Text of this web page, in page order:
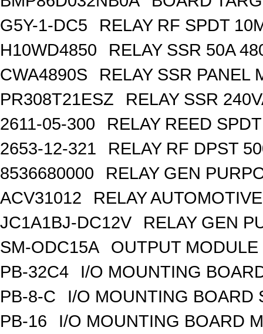
G5Y-1-DC5
RELAY RF SPDT
H10WD4850
RELAY SSR 50A
CWA4890S
RELAY SSR PANEL
PR308T21ESZ
RELAY SSR
2611-05-300
RELAY REED
2653-12-321
RELAY RF DPST
8536680000
RELAY GEN
ACV31012
RELAY
JC1A1BJ-DC12V
RELAY GEN
SM-ODC15A
OUTPUT
PB-32C4
I/O MOUNTING
PB-8-C
I/O MOUNTING BOARD
PB-16
I/O MOUNTING BOARD